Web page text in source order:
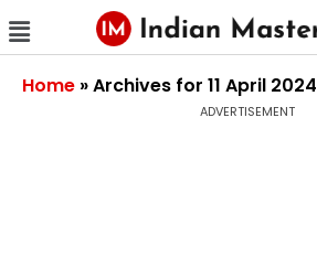
Home »Archives for 11 April 2024
ADVERTISEMENT